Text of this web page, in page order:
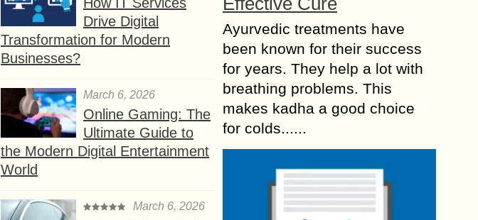
Drive Digital
Transformation for Modern
Businesses?
March 6, 2026
Online Gaming: The
Ultimate Guide to
the Modern Digital Entertainment
World
March 6, 2026
Ayurvedic treatments have
been known for their success
for years. They help a lot with
breathing problems. This
makes kadha a good choice
for colds......